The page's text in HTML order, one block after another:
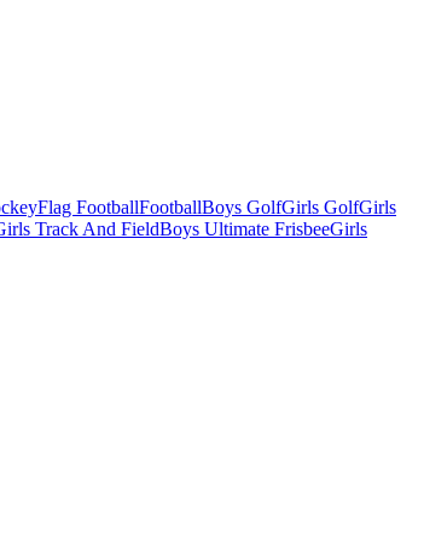
Flag FootballFootballBoys GolfGirls GolfGirls
Track And FieldBoys Ultimate FrisbeeGirls